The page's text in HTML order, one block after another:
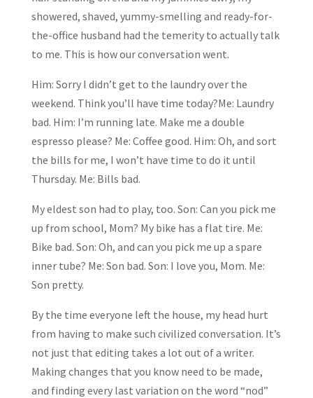
showered, shaved, yummy-smelling and ready-for-
the-office husband had the temerity to actually talk
to me. This is how our conversation went.
Him: Sorry I didn’t get to the laundry over the
weekend. Think you’ll have time today?Me: Laundry
bad. Him: I’m running late. Make me a double
espresso please? Me: Coffee good. Him: Oh, and sort
the bills for me, I won’t have time to do it until
Thursday. Me: Bills bad.
My eldest son had to play, too. Son: Can you pick me
up from school, Mom? My bike has a flat tire. Me:
Bike bad. Son: Oh, and can you pick me up a spare
inner tube? Me: Son bad. Son: I love you, Mom. Me:
Son pretty.
By the time everyone left the house, my head hurt
from having to make such civilized conversation. It’s
not just that editing takes a lot out of a writer.
Making changes that you know need to be made,
and finding every last variation on the word “nod”